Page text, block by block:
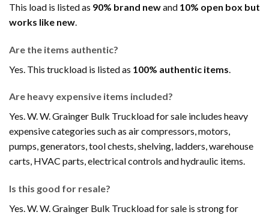
This load is listed as 90% brand newand 10% open box but
works like new
Are the items authentic?
Yes. This truckload is listed as 100% authentic items
Are heavy expensive items included?
Yes. W. W. Grainger Bulk Truckload for sale includes heavy
expensive categories such as air compressors, motors,
pumps, generators, tool chests, shelving, ladders, warehouse
carts, HVAC parts, electrical controls and hydraulic items.
Is this good for resale?
Yes. W. W. Grainger Bulk Truckload for sale is strong for